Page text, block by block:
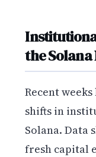
the
Recent
shifts in
Solana. Data
fresh capital